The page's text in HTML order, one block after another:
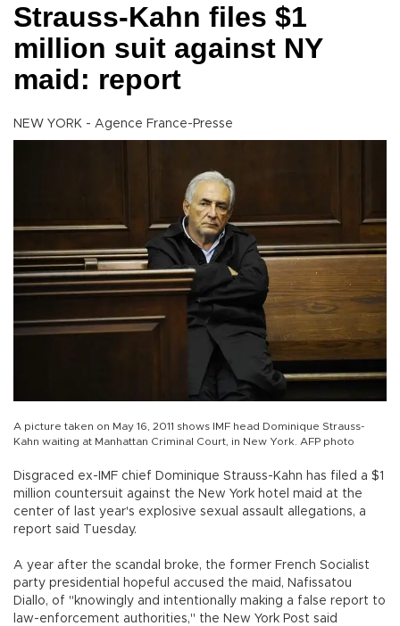
Strauss-Kahn files $1
million suit against NY
maid: report
NEW YORK - Agence France-Presse
A picture taken on May 16, 2011 shows IMF head Dominique Strauss-
Kahn waiting at Manhattan Criminal Court, in New York. AFP photo
Disgraced ex-IMF chief Dominique Strauss-Kahn has filed a $1
million countersuit against the New York hotel maid at the
center of last year's explosive sexual assault allegations, a
report said Tuesday.
A year after the scandal broke, the former French Socialist
party presidential hopeful accused the maid, Nafissatou
Diallo, of "knowingly and intentionally making a false report to
law-enforcement authorities," the New York Post said